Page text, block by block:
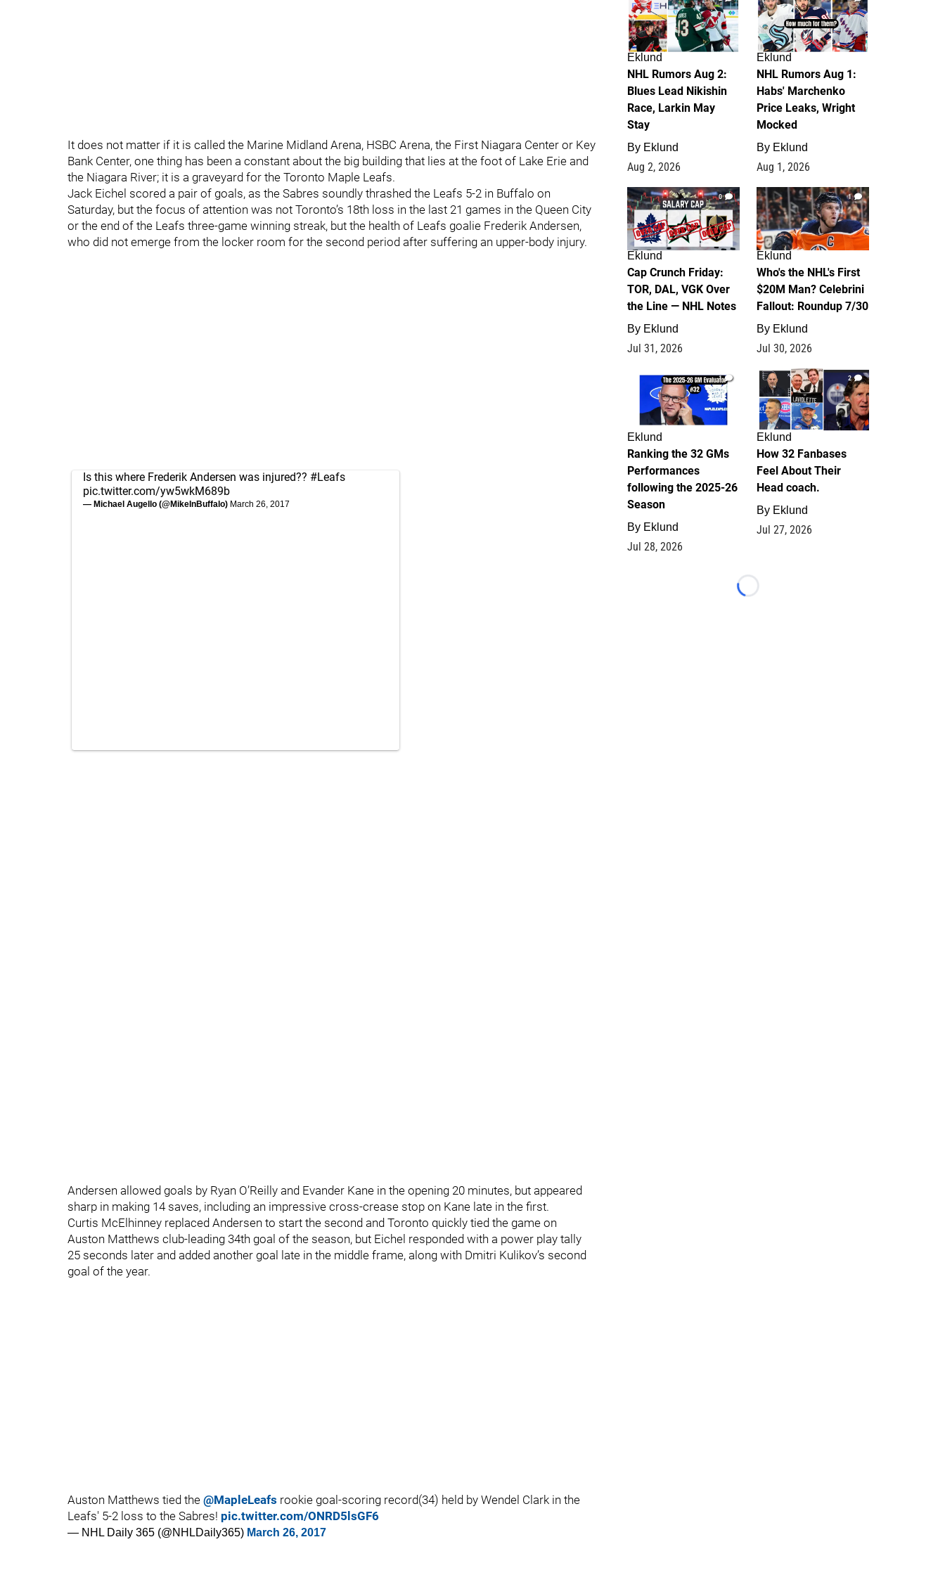
It does not matter if it is called the Marine Midland Arena, HSBC Arena, the First Niagara Center or Key
Bank Center, one thing has been a constant about the big building that lies at the foot of Lake Erie and
the Niagara River; it is a graveyard for the Toronto Maple Leafs.
Jack Eichel scored a pair of goals, as the Sabres soundly thrashed the Leafs 5-2 in Buffalo on
Saturday, but the focus of attention was not Toronto’s 18th loss in the last 21 games in the Queen City
or the end of the Leafs three-game winning streak, but the health of Leafs goalie Frederik Andersen,
who did not emerge from the locker room for the second period after suffering an upper-body injury.
Is this where Frederik Andersen was injured?? #Leafs
pic.twitter.com/yw5wkM689b
— Michael Augello (@MikeInBuffalo) March 26, 2017
Andersen allowed goals by Ryan O’Reilly and Evander Kane in the opening 20 minutes, but appeared
sharp in making 14 saves, including an impressive cross-crease stop on Kane late in the first.
Curtis McElhinney replaced Andersen to start the second and Toronto quickly tied the game on
Auston Matthews club-leading 34th goal of the season, but Eichel responded with a power play tally
25 seconds later and added another goal late in the middle frame, along with Dmitri Kulikov’s second
goal of the year.
Auston Matthews tied the @MapleLeafs rookie goal-scoring record(34) held by Wendel Clark in the
Leafs' 5-2 loss to the Sabres! pic.twitter.com/ONRD5lsGF6
— NHL Daily 365 (@NHLDaily365) March 26, 2017
Eklund
NHL Rumors Aug 2:
Blues Lead Nikishin
Race, Larkin May
Stay
By Eklund
Aug 2, 2026
Eklund
NHL Rumors Aug 1:
Habs' Marchenko
Price Leaks, Wright
Mocked
By Eklund
Aug 1, 2026
0
Eklund
Cap Crunch Friday:
TOR, DAL, VGK Over
the Line — NHL Notes
By Eklund
Jul 31, 2026
1
Eklund
Who's the NHL's First
$20M Man? Celebrini
Fallout: Roundup 7/30
By Eklund
Jul 30, 2026
1
Eklund
Ranking the 32 GMs
Performances
following the 2025-26
Season
By Eklund
Jul 28, 2026
2
Eklund
How 32 Fanbases
Feel About Their
Head coach.
By Eklund
Jul 27, 2026
Loading...